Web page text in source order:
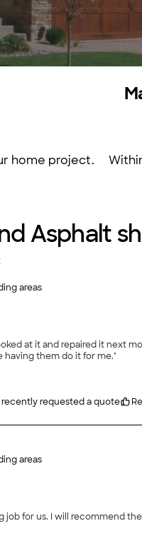
home project.
Asphalt
areas
at it and repaired it next
having them do it for me."
requested a quote
areas
for us. I will recommend